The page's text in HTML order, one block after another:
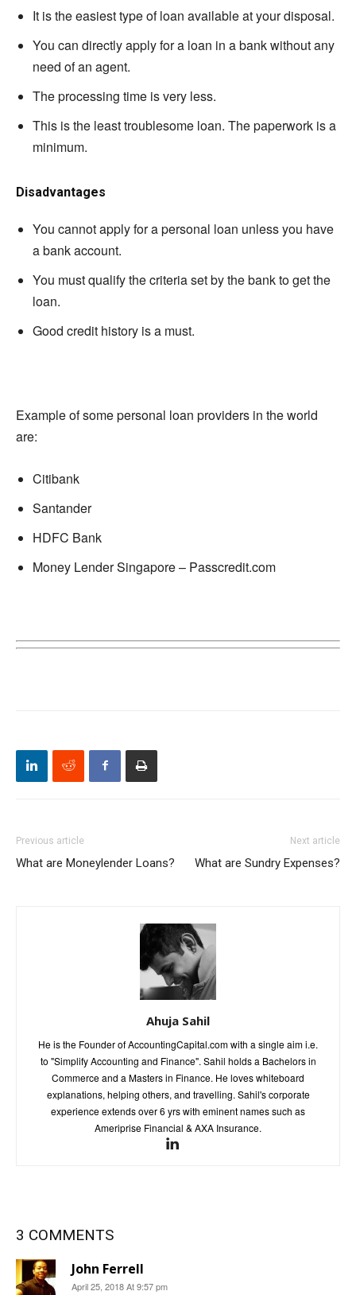
It is the easiest type of loan available at your disposal.
You can directly apply for a loan in a bank without any
need of an agent.
The processing time is very less.
This is the least troublesome loan. The paperwork is a
minimum.
Disadvantages
You cannot apply for a personal loan unless you have
a bank account.
You must qualify the criteria set by the bank to get the
loan.
Good credit history is a must.
Example of some personal loan providers in the world
are:
Citibank
Santander
HDFC Bank
Money Lender Singapore – Passcredit.com
Previous article
What are Moneylender Loans?
Next article
What are Sundry Expenses?
Ahuja Sahil
He is the Founder of AccountingCapital.com with a single aim i.e.
to "Simplify Accounting and Finance". Sahil holds a Bachelors in
Commerce and a Masters in Finance. He loves whiteboard
explanations, helping others, and travelling. Sahil's corporate
experience extends over 6 yrs with eminent names such as
Ameriprise Financial & AXA Insurance.
3 COMMENTS
John Ferrell
April 25, 2018 At 9:57 pm